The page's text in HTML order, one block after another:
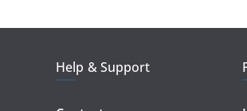
Help & Support